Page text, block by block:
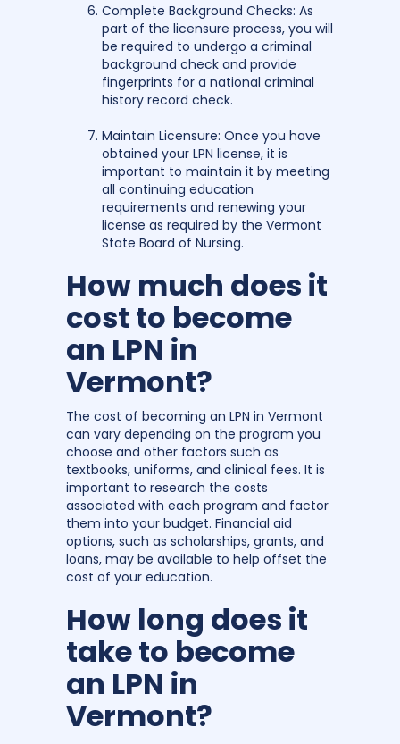
Complete Background Checks: As
part of the licensure process, you will
be required to undergo a criminal
background check and provide
fingerprints for a national criminal
history record check.
Maintain Licensure: Once you have
obtained your LPN license, it is
important to maintain it by meeting
all continuing education
requirements and renewing your
license as required by the Vermont
State Board of Nursing.
How much does it
cost to become
an LPN in
Vermont?
The cost of becoming an LPN in Vermont
can vary depending on the program you
choose and other factors such as
textbooks, uniforms, and clinical fees. It is
important to research the costs
associated with each program and factor
them into your budget. Financial aid
options, such as scholarships, grants, and
loans, may be available to help offset the
cost of your education.
How long does it
take to become
an LPN in
Vermont?